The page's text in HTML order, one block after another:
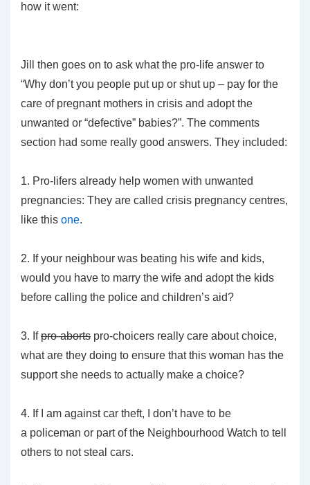
how it went:
Jill then goes on to ask what the pro-life answer to
“Why don’t you people put up or shut up – pay for the
care of pregnant mothers in crisis and adopt the
unwanted or “defective” babies?”. The comments
section had some really good answers. They included:
1. Pro-lifers already help women with unwanted
pregnancies: They are called crisis pregnancy centres,
like this one.
2. If your neighbour was beating his wife and kids,
would you have to marry the wife and adopt the kids
before calling the police and children’s aid?
3. Ifpro-aborts pro-choicers really care about choice,
what are they doing to ensure that this woman has the
support she needs to actually make a choice?
4. If I am against car theft, I don’t have to be
a policeman or part of the Neighbourhood Watch to tell
others to not steal cars.